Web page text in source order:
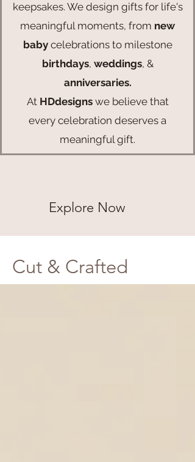
keepsakes. We design gifts for life's
meaningful moments, from new
babycelebrations to milestone
birthdays, weddings, &
anniversaries.
At HDdesigns we believe that
every celebration deserves a
meaningful gift.
Explore Now
Cut & Crafted